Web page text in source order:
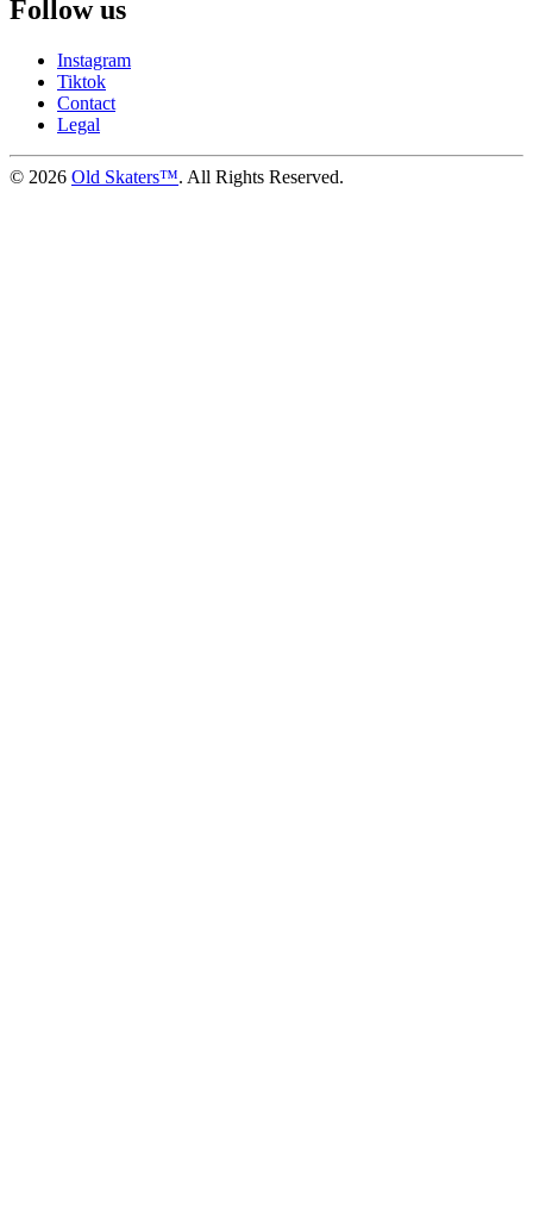
Follow us
Instagram
Tiktok
Contact
Legal
© 2026 Old Skaters™. All Rights Reserved.